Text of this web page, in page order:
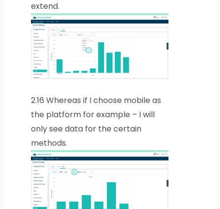
extend.
2.16 Whereas if I choose mobile as
the platform for example – I will
only see data for the certain
methods.